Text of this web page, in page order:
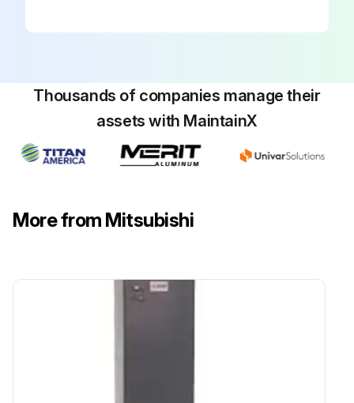
Thousands of companies manage their
assets with MaintainX
More from Mitsubishi